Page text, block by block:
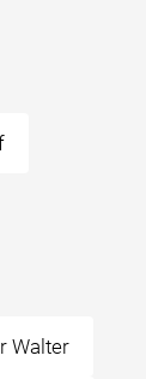
Walter